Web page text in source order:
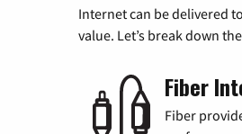
Internet can be delivered
value. Let’s break down
Fiber
Fiber